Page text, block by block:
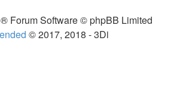
® Forum Software © phpBB Limited
© 2017, 2018 - 3Di